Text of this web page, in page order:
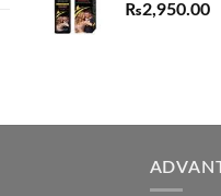
₨2,950.00